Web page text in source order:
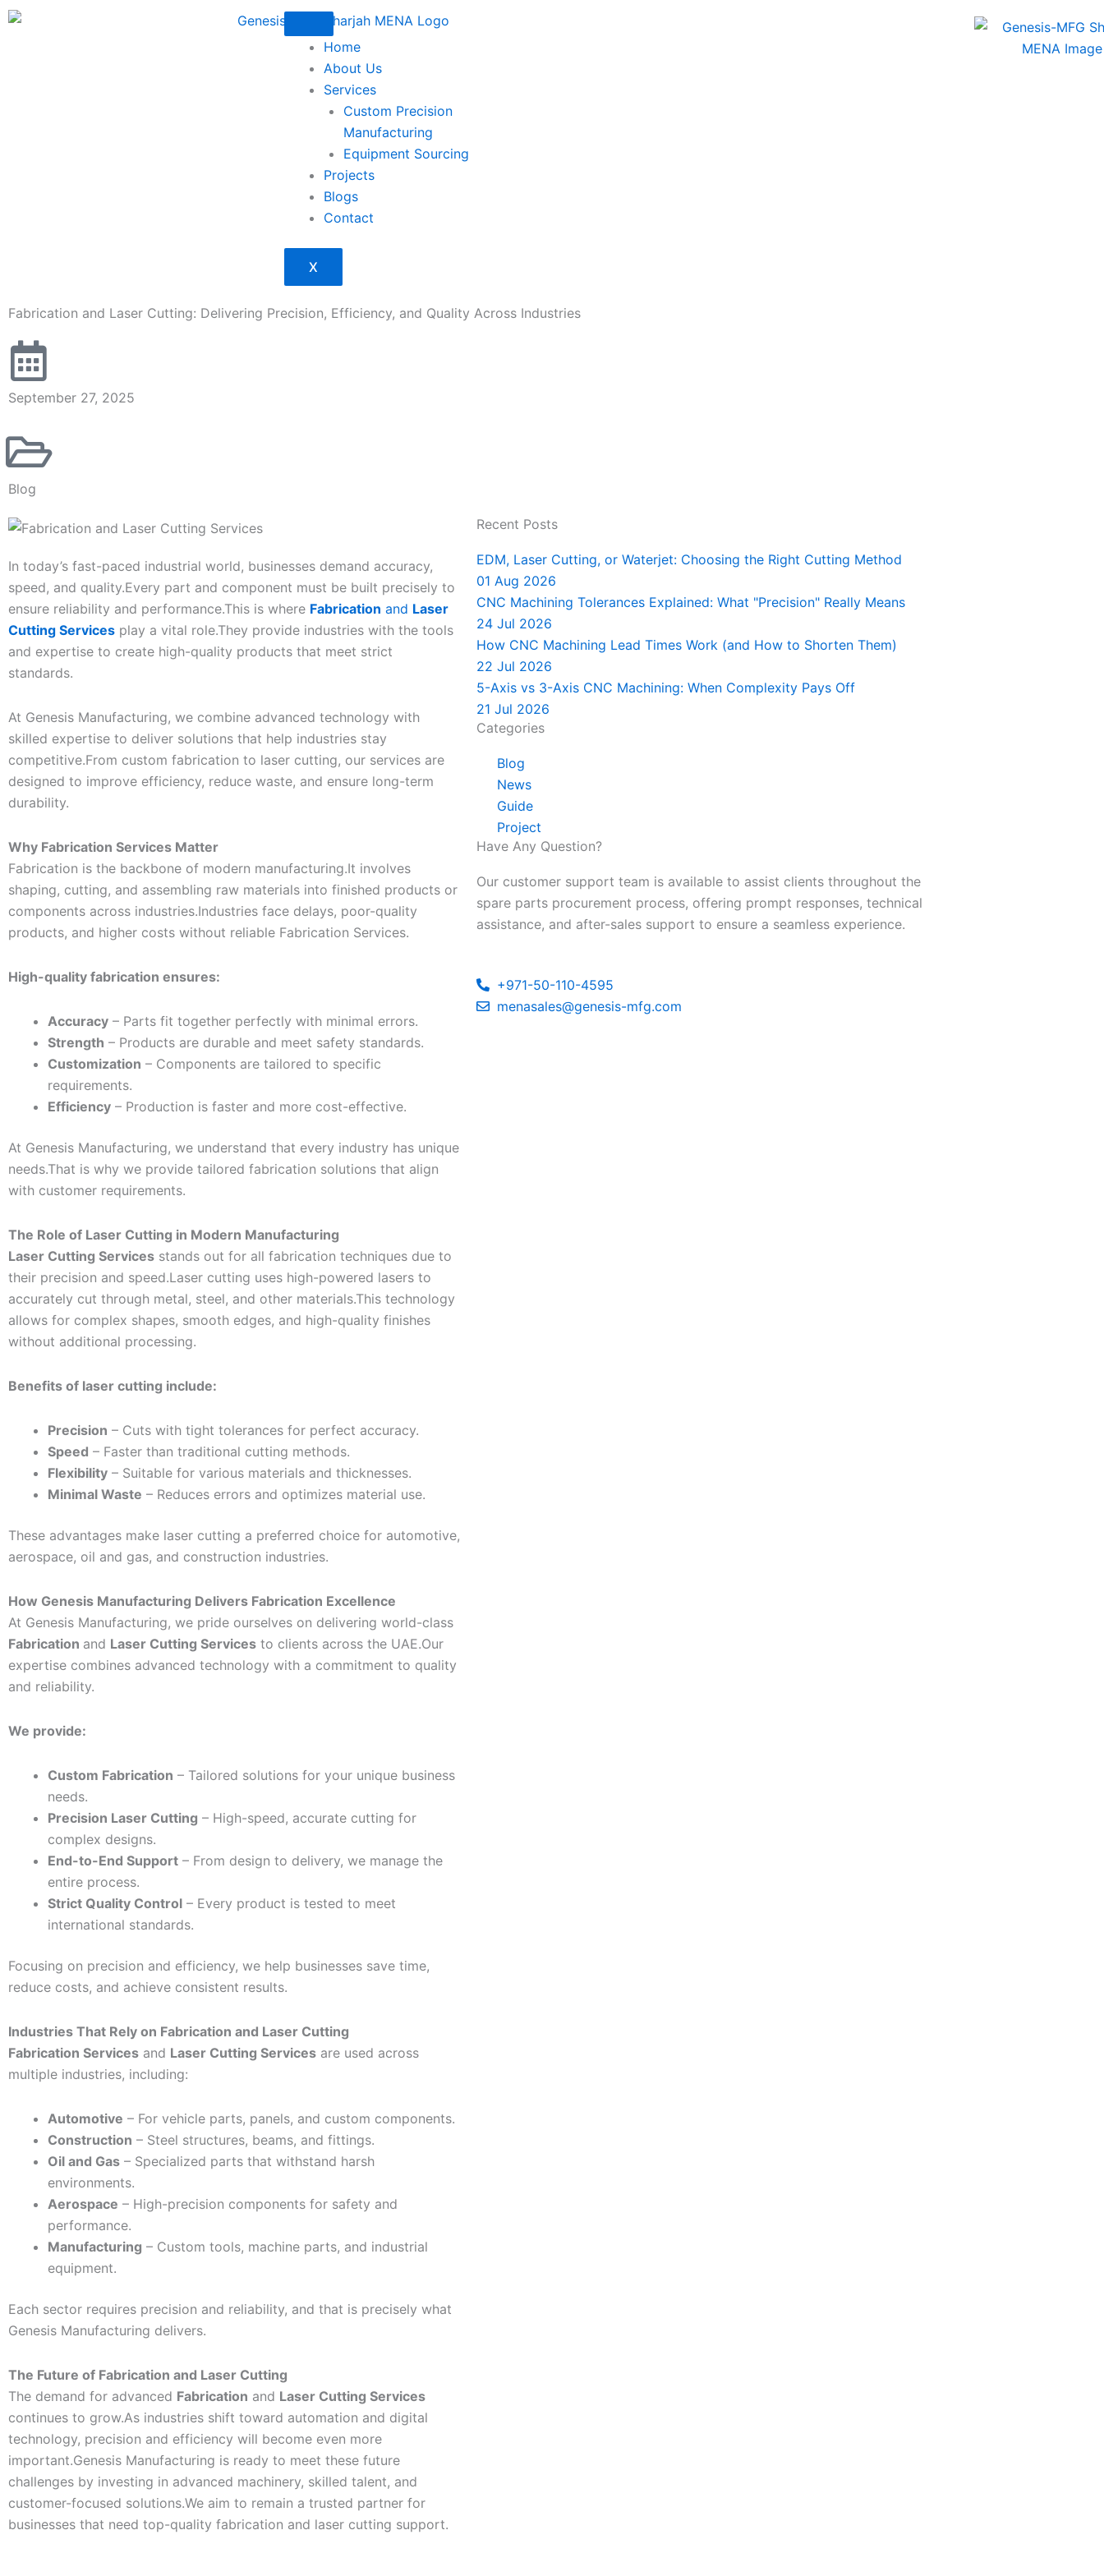
Skip
Home
About Us
Services
Custom Precision
Manufacturing
Equipment Sourcing
Projects
Blogs
Contact
X
Fabrication and Laser Cutting: Delivering Precision, Efficiency, and Quality Across Industries
September 27, 2025
Blog
In today’s fast-paced industrial world, businesses demand accuracy,
speed, and quality.Every part and component must be built precisely to
ensure reliability and performance.This is where Fabrication and Laser
Cutting Services play a vital role.They provide industries with the tools
and expertise to create high-quality products that meet strict
standards.
At Genesis Manufacturing, we combine advanced technology with
skilled expertise to deliver solutions that help industries stay
competitive.From custom fabrication to laser cutting, our services are
designed to improve efficiency, reduce waste, and ensure long-term
durability.
Why Fabrication Services Matter
Fabrication is the backbone of modern manufacturing.It involves
shaping, cutting, and assembling raw materials into finished products or
components across industries.Industries face delays, poor-quality
products, and higher costs without reliable Fabrication Services.
High-quality fabrication ensures:
Accuracy – Parts fit together perfectly with minimal errors.
Strength – Products are durable and meet safety standards.
Customization – Components are tailored to specific
requirements.
Efficiency – Production is faster and more cost-effective.
At Genesis Manufacturing, we understand that every industry has unique
needs.That is why we provide tailored fabrication solutions that align
with customer requirements.
The Role of Laser Cutting in Modern Manufacturing
Laser Cutting Services stands out for all fabrication techniques due to
their precision and speed.Laser cutting uses high-powered lasers to
accurately cut through metal, steel, and other materials.This technology
allows for complex shapes, smooth edges, and high-quality finishes
without additional processing.
Benefits of laser cutting include:
Precision – Cuts with tight tolerances for perfect accuracy.
Speed – Faster than traditional cutting methods.
Flexibility – Suitable for various materials and thicknesses.
Minimal Waste – Reduces errors and optimizes material use.
These advantages make laser cutting a preferred choice for automotive,
aerospace, oil and gas, and construction industries.
How Genesis Manufacturing Delivers Fabrication Excellence
At Genesis Manufacturing, we pride ourselves on delivering world-class
Fabrication and Laser Cutting Services to clients across the UAE.Our
expertise combines advanced technology with a commitment to quality
and reliability.
We provide:
Custom Fabrication – Tailored solutions for your unique business
needs.
Precision Laser Cutting – High-speed, accurate cutting for
complex designs.
End-to-End Support – From design to delivery, we manage the
entire process.
Strict Quality Control – Every product is tested to meet
international standards.
Focusing on precision and efficiency, we help businesses save time,
reduce costs, and achieve consistent results.
Industries That Rely on Fabrication and Laser Cutting
Fabrication Services and Laser Cutting Services are used across
multiple industries, including:
Automotive – For vehicle parts, panels, and custom components.
Construction – Steel structures, beams, and fittings.
Oil and Gas – Specialized parts that withstand harsh
environments.
Aerospace – High-precision components for safety and
performance.
Manufacturing – Custom tools, machine parts, and industrial
equipment.
Each sector requires precision and reliability, and that is precisely what
Genesis Manufacturing delivers.
The Future of Fabrication and Laser Cutting
The demand for advanced Fabrication and Laser Cutting Services
continues to grow.As industries shift toward automation and digital
technology, precision and efficiency will become even more
important.Genesis Manufacturing is ready to meet these future
challenges by investing in advanced machinery, skilled talent, and
customer-focused solutions.We aim to remain a trusted partner for
businesses that need top-quality fabrication and laser cutting support.
Recent Posts
EDM, Laser Cutting, or Waterjet: Choosing the Right Cutting Method
01 Aug 2026
CNC Machining Tolerances Explained: What "Precision" Really Means
24 Jul 2026
How CNC Machining Lead Times Work (and How to Shorten Them)
22 Jul 2026
5-Axis vs 3-Axis CNC Machining: When Complexity Pays Off
21 Jul 2026
Categories
Blog
News
Guide
Project
Have Any Question?
Our customer support team is available to assist clients throughout the
spare parts procurement process, offering prompt responses, technical
assistance, and after-sales support to ensure a seamless experience.
+971-50-110-4595
menasales@genesis-mfg.com